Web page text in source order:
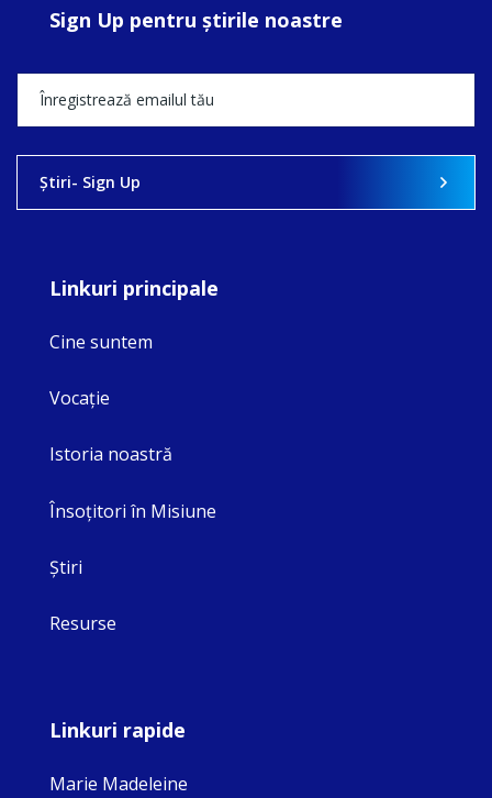
Sign Up pentru ştirile noastre
Ştiri- Sign Up
Linkuri principale
Cine suntem
Vocaţie
Istoria noastră
Însoţitori în Misiune
Ştiri
Resurse
Linkuri rapide
Marie Madeleine